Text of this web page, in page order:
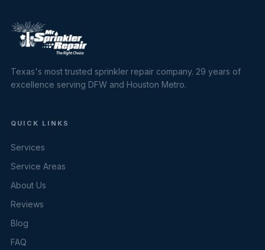
Texas's most trusted sprinkler repair company. 29 years of
excellence serving DFW and Houston Metro.
QUICK LINKS
Services
Service Areas
About Us
Reviews
Blog
FAQ